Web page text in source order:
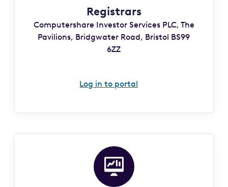
Registrars
Computershare Investor Services PLC, The
Pavilions, Bridgwater Road, Bristol BS99
6ZZ
Log in to portal